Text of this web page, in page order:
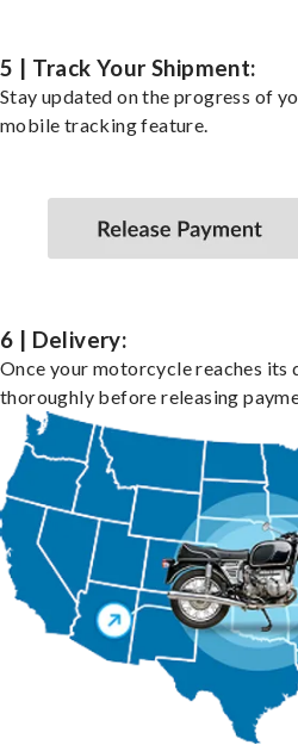
5 | Track Your Shipment:
Stay updated on the progress of
mobile tracking feature.
6 | Delivery:
Once your motorcycle reaches its
thoroughly before releasing